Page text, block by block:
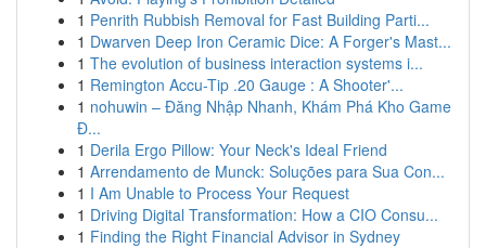
1 Penrith Rubbish Removal for Fast Building Parti...
1 Dwarven Deep Iron Ceramic Dice: A Forger's Mast...
1 The evolution of business interaction systems i...
1 Remington Accu-Tip .20 Gauge : A Shooter'...
1 nohuwin – Đăng Nhập Nhanh, Khám Phá Kho Game
Đ...
1 Derila Ergo Pillow: Your Neck's Ideal Friend
1 Arrendamento de Munck: Soluções para Sua Con...
1 I Am Unable to Process Your Request
1 Driving Digital Transformation: How a CIO Consu...
1 Finding the Right Financial Advisor in Sydney